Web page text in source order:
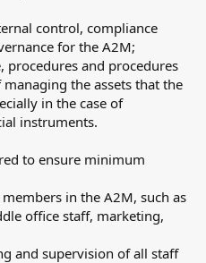
control, compliance
for the A2M;
procedures and procedures
the assets that the
in the case of
instruments.
to ensure minimum
in the A2M, such as
office staff, marketing,
and supervision of all staff